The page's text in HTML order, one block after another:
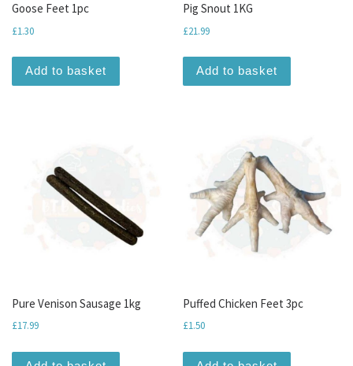
Goose Feet 1pc
£1.30
Add to basket
Pig Snout 1KG
£21.99
Add to basket
Pure Venison Sausage 1kg
£17.99
Puffed Chicken Feet 3pc
£1.50